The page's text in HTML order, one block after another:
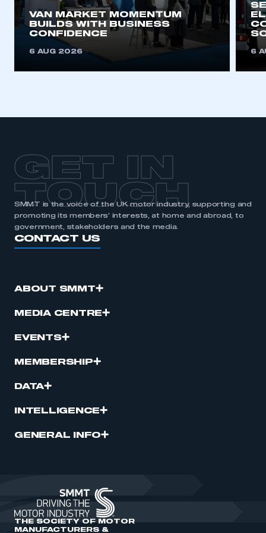
REGISTER
I am not part of an organisation that has an SMMT
VAN MARKET MOMENTUM
BUILDS WITH BUSINESS
CONFIDENCE
6 AUG 2026 6
GET IN
TOUCH
SMMT is the voice of the UK motor industry, supporting and
promoting its members’ interests, at home and abroad, to
government, stakeholders and the media.
CONTACT US
ABOUT SMMT
MEDIA CENTRE
EVENTS
MEMBERSHIP
DATA
INTELLIGENCE
GENERAL INFO
THE SOCIETY OF MOTOR
MANUFACTURERS &